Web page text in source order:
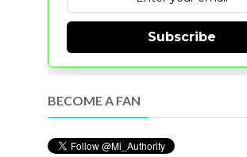
Subscribe
BECOME A FAN